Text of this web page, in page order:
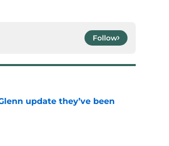
Follow
update they’ve been